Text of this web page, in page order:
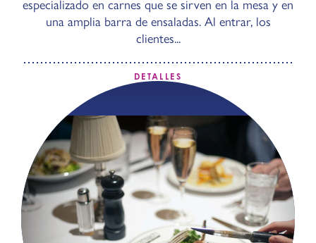
especializado en carnes que se sirven en la mesa y en
una amplia barra de ensaladas. Al entrar, los
clientes...
DETALLES